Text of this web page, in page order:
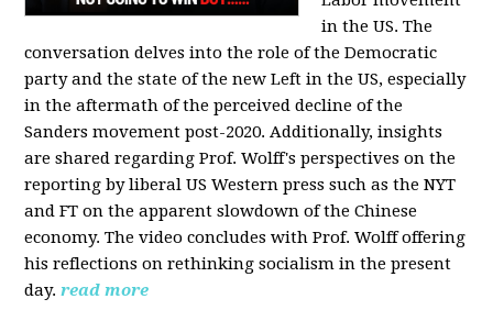
in the US. The
conversation delves into the role of the Democratic
party and the state of the new Left in the US, especially
in the aftermath of the perceived decline of the
Sanders movement post-2020. Additionally, insights
are shared regarding Prof. Wolff's perspectives on the
reporting by liberal US Western press such as the NYT
and FT on the apparent slowdown of the Chinese
economy. The video concludes with Prof. Wolff offering
his reflections on rethinking socialism in the present
day. read more